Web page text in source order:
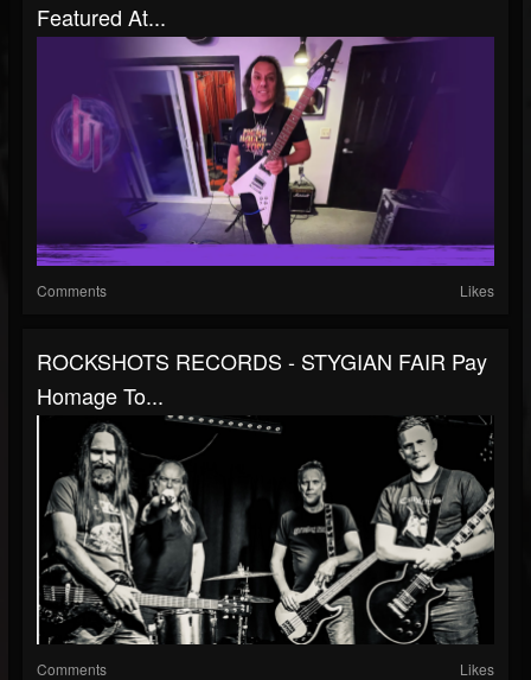
Featured At...
Comments Likes
ROCKSHOTS RECORDS - STYGIAN FAIR Pay
Homage To...
Comments Likes